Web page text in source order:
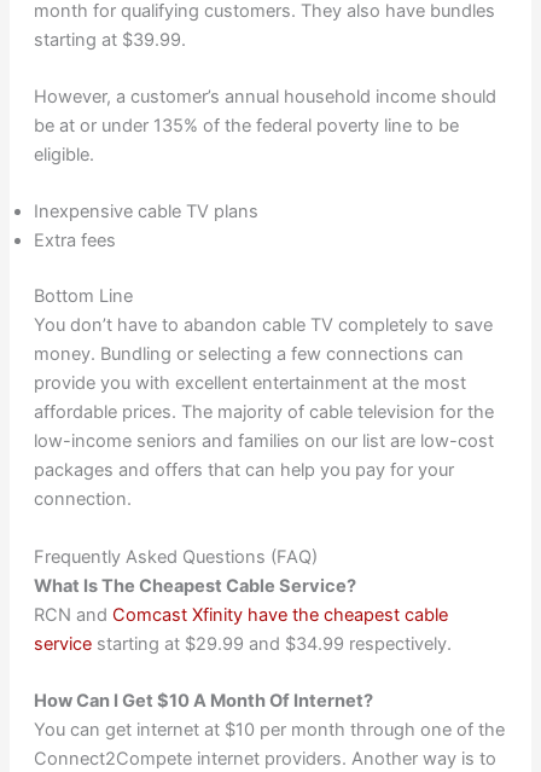
month for qualifying customers. They also have bundles
starting at $39.99.
However, a customer’s annual household income should
be at or under 135% of the federal poverty line to be
eligible.
Inexpensive cable TV plans
Extra fees
Bottom Line
You don’t have to abandon cable TV completely to save
money. Bundling or selecting a few connections can
provide you with excellent entertainment at the most
affordable prices. The majority of cable television for the
low-income seniors and families on our list are low-cost
packages and offers that can help you pay for your
connection.
Frequently Asked Questions (FAQ)
What Is The Cheapest Cable Service?
RCN and Comcast Xfinity have the cheapest cable
servicestarting at $29.99 and $34.99 respectively.
How Can I Get $10 A Month Of Internet?
You can get internet at $10 per month through one of the
Connect2Compete internet providers. Another way is to